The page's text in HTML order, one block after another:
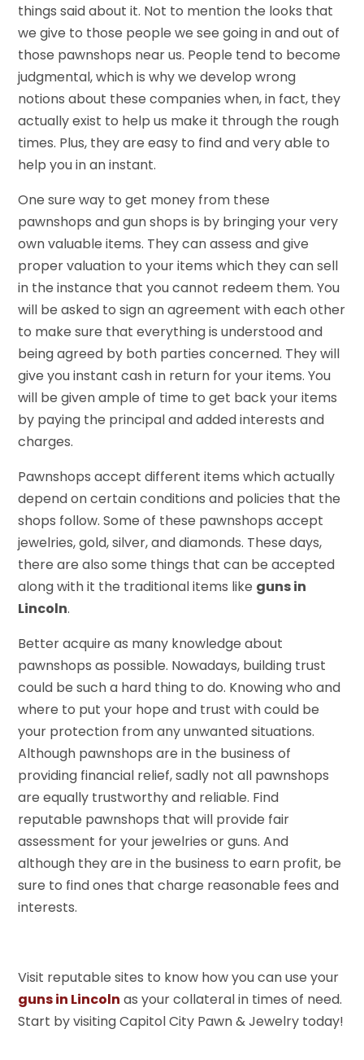
things said about it. Not to mention the looks that
we give to those people we see going in and out of
those pawnshops near us. People tend to become
judgmental, which is why we develop wrong
notions about these companies when, in fact, they
actually exist to help us make it through the rough
times. Plus, they are easy to find and very able to
help you in an instant.
One sure way to get money from these
pawnshops and gun shops is by bringing your very
own valuable items. They can assess and give
proper valuation to your items which they can sell
in the instance that you cannot redeem them. You
will be asked to sign an agreement with each other
to make sure that everything is understood and
being agreed by both parties concerned. They will
give you instant cash in return for your items. You
will be given ample of time to get back your items
by paying the principal and added interests and
charges.
Pawnshops accept different items which actually
depend on certain conditions and policies that the
shops follow. Some of these pawnshops accept
jewelries, gold, silver, and diamonds. These days,
there are also some things that can be accepted
along with it the traditional items like guns in
Lincoln.
Better acquire as many knowledge about
pawnshops as possible. Nowadays, building trust
could be such a hard thing to do. Knowing who and
where to put your hope and trust with could be
your protection from any unwanted situations.
Although pawnshops are in the business of
providing financial relief, sadly not all pawnshops
are equally trustworthy and reliable. Find
reputable pawnshops that will provide fair
assessment for your jewelries or guns. And
although they are in the business to earn profit, be
sure to find ones that charge reasonable fees and
interests.
Visit reputable sites to know how you can use your
guns in Lincoln as your collateral in times of need.
Start by visiting Capitol City Pawn & Jewelry today!